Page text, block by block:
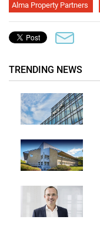
Alma Property Partners
TRENDING NEWS